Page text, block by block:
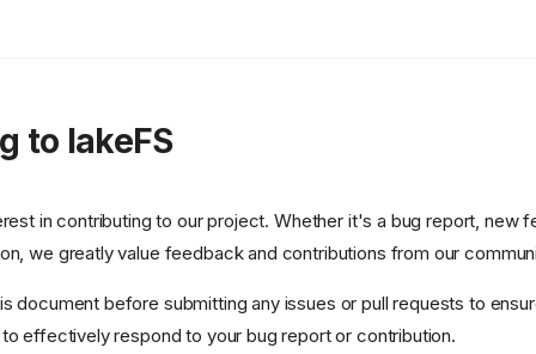
to lakeFS
in contributing to our project. Whether it's a bug report, new
we greatly value feedback and contributions from our
document before submitting any issues or pull requests to
effectively respond to your bug report or contribution.